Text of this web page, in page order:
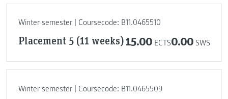
Winter semester | Coursecode: B11.0465510
Placement 5 (11 weeks)15.00 ECTS0.00 SWS
Winter semester | Coursecode: B11.0465509